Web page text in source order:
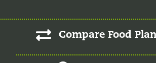
Compare Food